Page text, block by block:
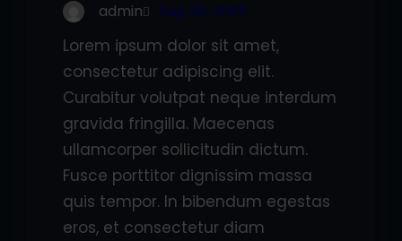
admin Sep 26, 2022
Lorem ipsum dolor sit amet,
consectetur adipiscing elit.
Curabitur volutpat neque interdum
gravida fringilla. Maecenas
ullamcorper sollicitudin dictum.
Fusce porttitor dignissim massa
quis tempor. In bibendum egestas
eros, et consectetur diam